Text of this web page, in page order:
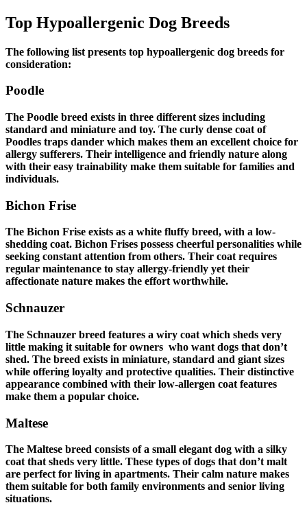
Top Hypoallergenic Dog Breeds
The following list presents top hypoallergenic dog breeds for
consideration:
Poodle
The Poodle breed exists in three different sizes including
standard and miniature and toy. The curly dense coat of
Poodles traps dander which makes them an excellent choice for
allergy sufferers. Their intelligence and friendly nature along
with their easy trainability make them suitable for families and
individuals.
Bichon Frise
The Bichon Frise exists as a white fluffy breed, with a low-
shedding coat. Bichon Frises possess cheerful personalities while
seeking constant attention from others. Their coat requires
regular maintenance to stay allergy-friendly yet their
affectionate nature makes the effort worthwhile.
Schnauzer
The Schnauzer breed features a wiry coat which sheds very
little making it suitable for owners who want dogs that don’t
shed. The breed exists in miniature, standard and giant sizes
while offering loyalty and protective qualities. Their distinctive
appearance combined with their low-allergen coat features
make them a popular choice.
Maltese
The Maltese breed consists of a small elegant dog with a silky
coat that sheds very little. These types ofdogs that don’t malt
are perfect for living in apartments. Their calm nature makes
them suitable for both family environments and senior living
situations.